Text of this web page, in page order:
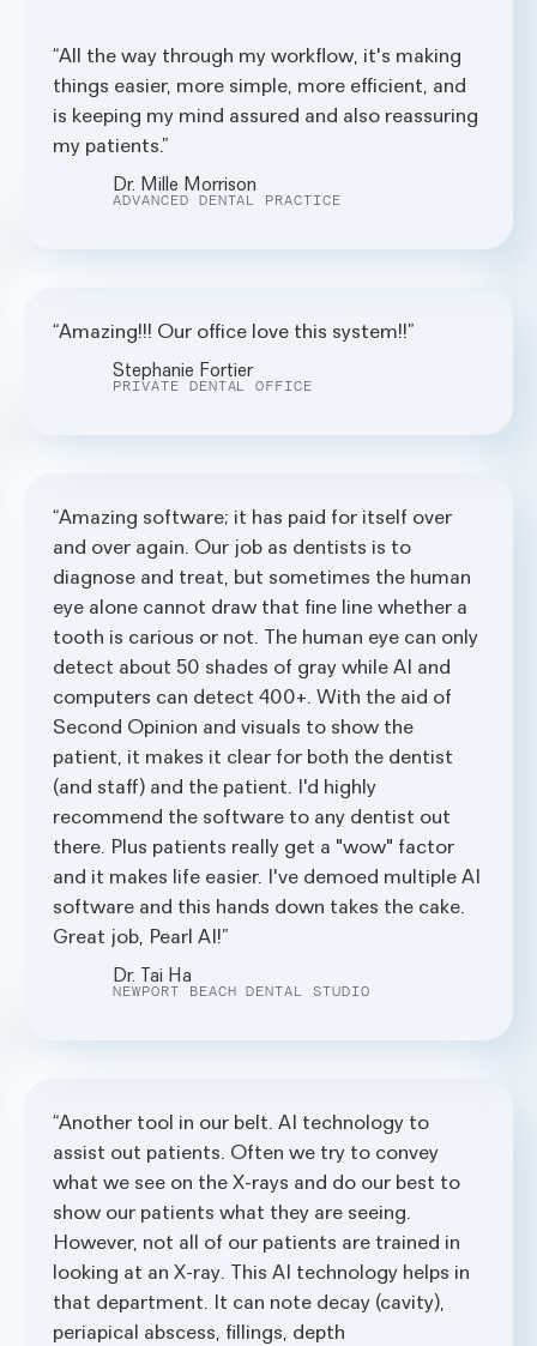
All the way through my workflow, it's making
things easier, more simple, more efficient, and
is keeping my mind assured and also reassuring
my patients.
Dr. Mille Morrison
ADVANCED DENTAL PRACTICE
Amazing!!! Our office love this system!!
Stephanie Fortier
PRIVATE DENTAL OFFICE
Amazing software; it has paid for itself over
and over again. Our job as dentists is to
diagnose and treat, but sometimes the human
eye alone cannot draw that fine line whether a
tooth is carious or not. The human eye can only
detect about 50 shades of gray while AI and
computers can detect 400+. With the aid of
Second Opinion and visuals to show the
patient, it makes it clear for both the dentist
(and staff) and the patient. I'd highly
recommend the software to any dentist out
there. Plus patients really get a "wow" factor
and it makes life easier. I've demoed multiple AI
software and this hands down takes the cake.
Great job, Pearl AI!
Dr. Tai Ha
NEWPORT BEACH DENTAL STUDIO
Another tool in our belt. AI technology to
assist out patients. Often we try to convey
what we see on the X-rays and do our best to
show our patients what they are seeing.
However, not all of our patients are trained in
looking at an X-ray. This AI technology helps in
that department. It can note decay (cavity),
periapical abscess, fillings, depth